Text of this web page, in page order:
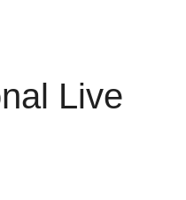
Live